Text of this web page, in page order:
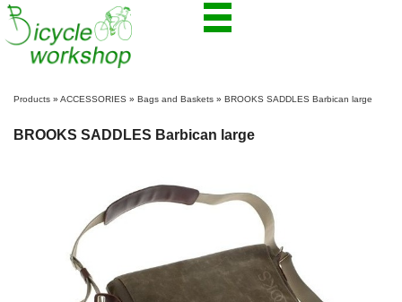
Products » ACCESSORIES » Bags and Baskets » BROOKS SADDLES Barbican large
BROOKS SADDLES Barbican large